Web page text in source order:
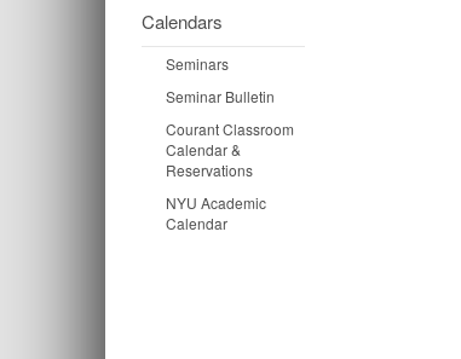
Calendars
Seminars
Seminar Bulletin
Courant Classroom
Calendar &
Reservations
NYU Academic
Calendar